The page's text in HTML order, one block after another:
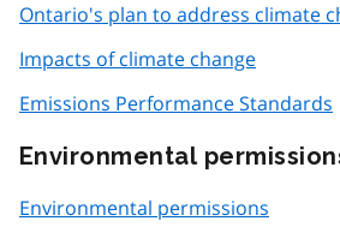
Ontario's plan to address climate
Impacts of climate change
Emissions Performance Standards
Environmental
Environmental permissions